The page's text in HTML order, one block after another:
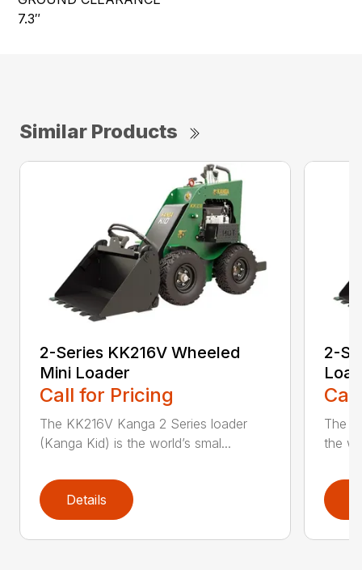
7.3″
Similar Products
2-Series KK216V Wheeled
Mini Loader
Call for Pricing
The KK216V Kanga 2 Series loader
(Kanga Kid) is the world’s smal...
Details
2-
The
the